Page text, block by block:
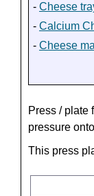
- Cheese
- Calcium
- Cheese
Press / plate
pressure
This press